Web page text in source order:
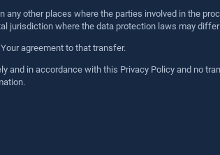
other places where the parties involved in the
jurisdiction where the data protection laws may
agreement to that transfer.
in accordance with this Privacy Policy and no